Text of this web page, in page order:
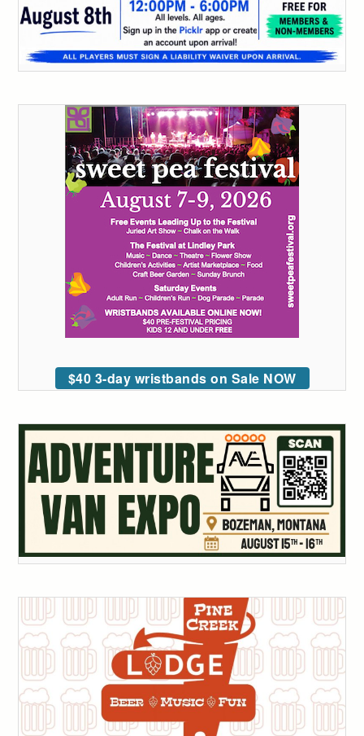
$40 3-day wristbands on Sale NOW